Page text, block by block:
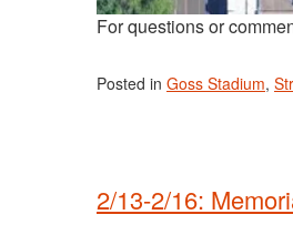
For questions or
Posted in Goss Stadium,
2/13-2/16: